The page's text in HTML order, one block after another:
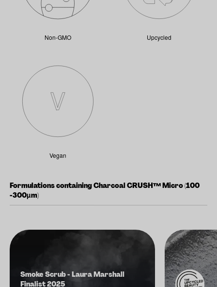
Non-GMO Upcycled
Vegan
Formulations containing Charcoal CRUSH™ Micro (100
-300µm)
Smoke Scrub - Laura Marshall
Finalist 2025